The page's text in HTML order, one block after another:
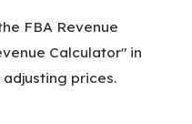
FBA Revenue
Calculator" in
prices.